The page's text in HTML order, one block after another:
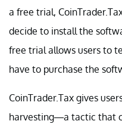
a free trial,
decide to install the
free trial allows users to
have to purchase the
CoinTrader.Tax gives
harvesting—a tactic that